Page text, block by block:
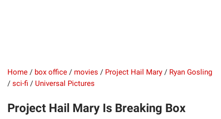
Home / box office / movies / Project Hail Mary / Ryan Gosling
/ sci-fi / Universal Pictures
Project Hail Mary Is Breaking Box